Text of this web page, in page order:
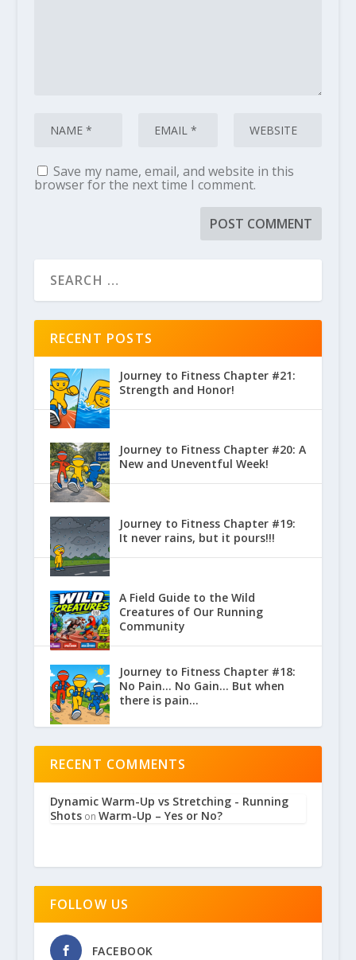
Save my name, email, and website in this
browser for the next time I comment.
RECENT POSTS
Journey to Fitness Chapter #21:
Strength and Honor!
Journey to Fitness Chapter #20: A
New and Uneventful Week!
Journey to Fitness Chapter #19:
It never rains, but it pours!!!
A Field Guide to the Wild
Creatures of Our Running
Community
Journey to Fitness Chapter #18:
No Pain… No Gain… But when
there is pain…
RECENT COMMENTS
Dynamic Warm-Up vs Stretching - Running
Shotson Warm-Up – Yes or No?
FOLLOW US
FACEBOOK